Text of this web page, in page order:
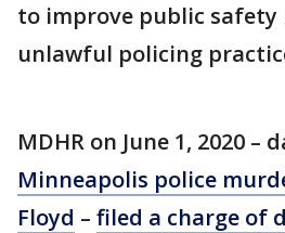
to improve public safety
unlawful policing
MDHR on June 1, 2020 –
Minneapolis police
Floyd – filed a charge of